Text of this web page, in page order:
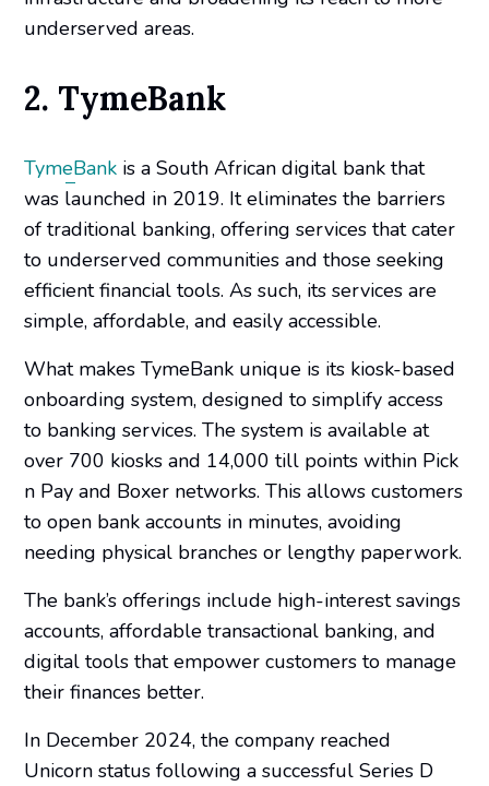
underserved areas.
2. TymeBank
TymeBank is a South African digital bank that
was launched in 2019. It eliminates the barriers
of traditional banking, offering services that cater
to underserved communities and those seeking
efficient financial tools. As such, its services are
simple, affordable, and easily accessible.
What makes TymeBank unique is its kiosk-based
onboarding system, designed to simplify access
to banking services. The system is available at
over 700 kiosks and 14,000 till points within Pick
n Pay and Boxer networks. This allows customers
to open bank accounts in minutes, avoiding
needing physical branches or lengthy paperwork.
The bank’s offerings include high-interest savings
accounts, affordable transactional banking, and
digital tools that empower customers to manage
their finances better.
In December 2024, the company reached
Unicorn status following a successful Series D